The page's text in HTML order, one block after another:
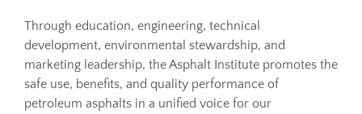
Through education, engineering, technical
development, environmental stewardship, and
marketing leadership, the Asphalt Institute promotes the
safe use, benefits, and quality performance of
petroleum asphalts in a unified voice for our